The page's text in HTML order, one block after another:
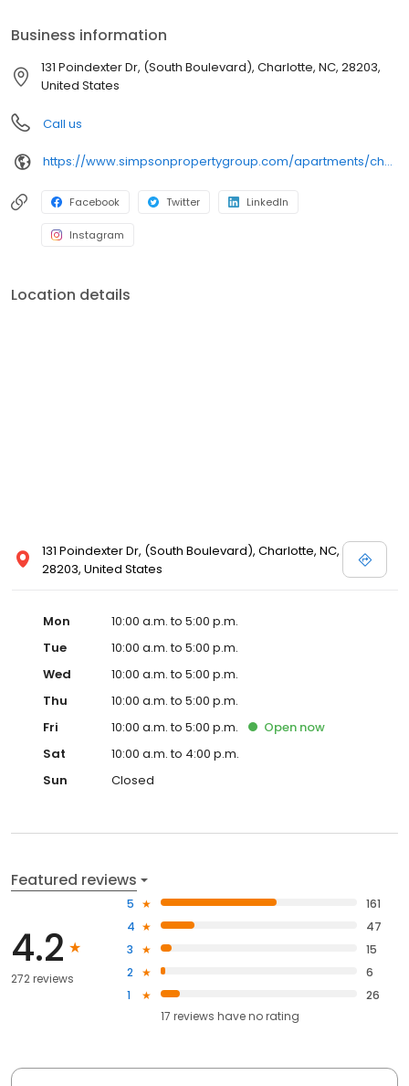
lounge or 24-hour game room. Get active at our fitness center
and yoga/spin studio. Contact us today to book your tour.
Business information
131 Poindexter Dr, (South Boulevard), Charlotte, NC, 28203,
United States
Call us
https://www.simpsonpropertygroup.com/apartments/charlotte-north-carolina/silos-south-end-uptown-sedgefield
Facebook Twitter LinkedIn
Instagram
Location details
131 Poindexter Dr, (South Boulevard), Charlotte, NC,
28203, United States
Mon
10:00 a.m. to 5:00 p.m.
Tue
10:00 a.m. to 5:00 p.m.
Wed
10:00 a.m. to 5:00 p.m.
Thu
10:00 a.m. to 5:00 p.m.
Fri
10:00 a.m. to 5:00 p.m. Open now
Sat
10:00 a.m. to 4:00 p.m.
Sun
Closed
Featured reviews
4.2
272 reviews
5
161
4
47
3
15
2
6
1
26
17 reviews haveno rating